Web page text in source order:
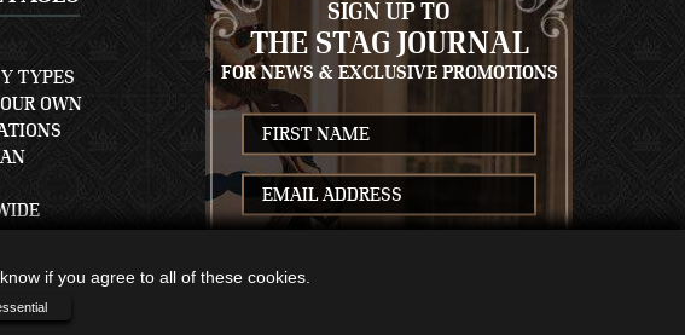
TYPES
OWN
CONDITIONS
US
SIGN UP TO
THE STAG JOURNAL
FOR NEWS & EXCLUSIVE PROMOTIONS
if you agree to all of these cookies.